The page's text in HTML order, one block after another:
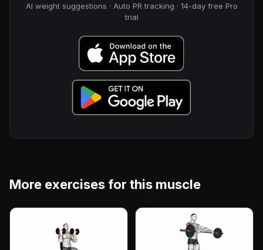
AI weight suggestions · Auto PR tracking · 14-day free Pro
trial
More exercises for this muscle